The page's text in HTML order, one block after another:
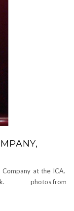
at the ICA.
photos from